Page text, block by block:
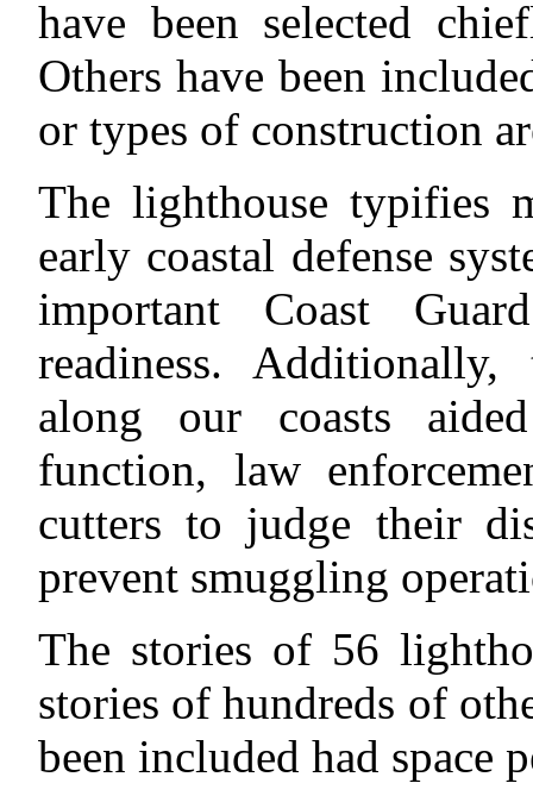
have been selected
Others have been
or types of construction
The lighthouse typifies
early coastal defense
important Coast
readiness.
along our coasts
function, law
cutters to judge their
prevent smuggling
The stories of 56
stories of hundreds of
been included had space